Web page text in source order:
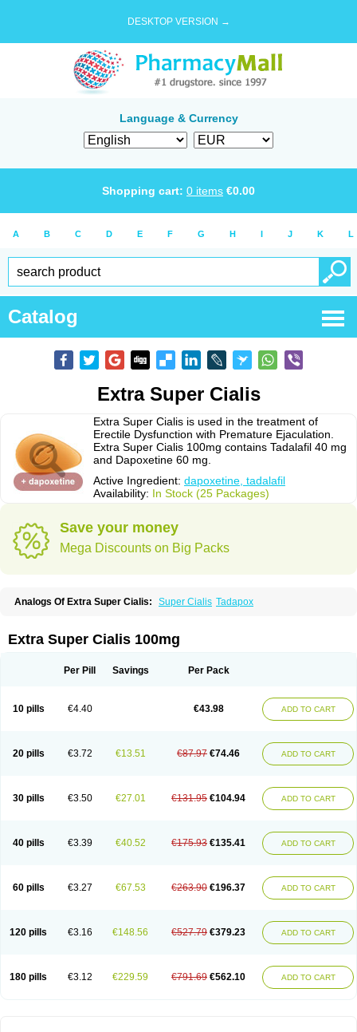
DESKTOP VERSION →
Language & Currency
Shopping cart: 0 items €0.00
A B C D E F G H I J K L
Catalog
Extra Super Cialis
Extra Super Cialis is used in the treatment of
Erectile Dysfunction with Premature Ejaculation.
Extra Super Cialis 100mg contains Tadalafil 40 mg
and Dapoxetine 60 mg.
Active Ingredient: dapoxetine, tadalafil
Availability: In Stock (25 Packages)
Save your money
Mega Discounts on Big Packs
Analogs Of Extra Super Cialis: Super Cialis Tadapox
Extra Super Cialis 100mg
Per Pill Savings Per Pack
10 pills €4.40 €43.98 ADD TO CART
20 pills €3.72 €13.51 €87.97 €74.46 ADD TO CART
30 pills €3.50 €27.01 €131.95 €104.94 ADD TO CART
40 pills €3.39 €40.52 €175.93 €135.41 ADD TO CART
60 pills €3.27 €67.53 €263.90 €196.37 ADD TO CART
120 pills €3.16 €148.56 €527.79 €379.23 ADD TO CART
180 pills €3.12 €229.59 €791.69 €562.10 ADD TO CART